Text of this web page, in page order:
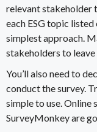
relevant stakeholder
each ESG topic listed
simplest approach.
stakeholders to
You’ll also need to
conduct the survey.
simple to use. Online
SurveyMonkey are